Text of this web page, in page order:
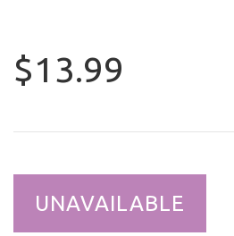
$13.99
UNAVAILABLE